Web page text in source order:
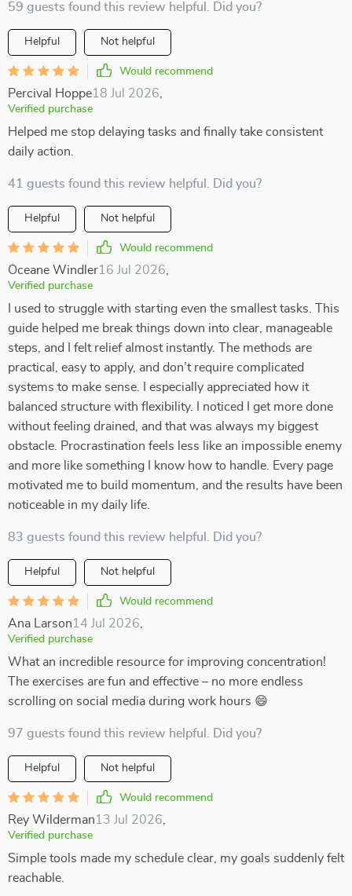
59 guests found this review helpful. Did you?
Helpful Not helpful
Would recommend
Percival Hoppe18 Jul 2026
Verified purchase
Helped me stop delaying tasks and finally take consistent
daily action.
41 guests found this review helpful. Did you?
Helpful Not helpful
Would recommend
Oceane Windler16 Jul 2026
Verified purchase
I used to struggle with starting even the smallest tasks. This
guide helped me break things down into clear, manageable
steps, and I felt relief almost instantly. The methods are
practical, easy to apply, and don’t require complicated
systems to make sense. I especially appreciated how it
balanced structure with flexibility. I noticed I get more done
without feeling drained, and that was always my biggest
obstacle. Procrastination feels less like an impossible enemy
and more like something I know how to handle. Every page
motivated me to build momentum, and the results have been
noticeable in my daily life.
83 guests found this review helpful. Did you?
Helpful Not helpful
Would recommend
Ana Larson14 Jul 2026
Verified purchase
What an incredible resource for improving concentration!
The exercises are fun and effective – no more endless
scrolling on social media during work hours 😄
97 guests found this review helpful. Did you?
Helpful Not helpful
Would recommend
Rey Wilderman13 Jul 2026
Verified purchase
Simple tools made my schedule clear, my goals suddenly felt
reachable.